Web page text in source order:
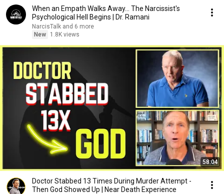
When an Empath Walks Away... The Narcissist's
Psychological Hell Begins | Dr. Ramani
NarcisTalk and 6 more
New
1.8K views
58:04
Doctor Stabbed 13 Times During Murder Attempt -
Then God Showed Up | Near Death Experience